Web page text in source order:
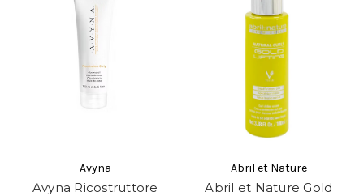
Avyna
Avyna Ricostruttore
Abril et Nature
Abril et Nature Gold